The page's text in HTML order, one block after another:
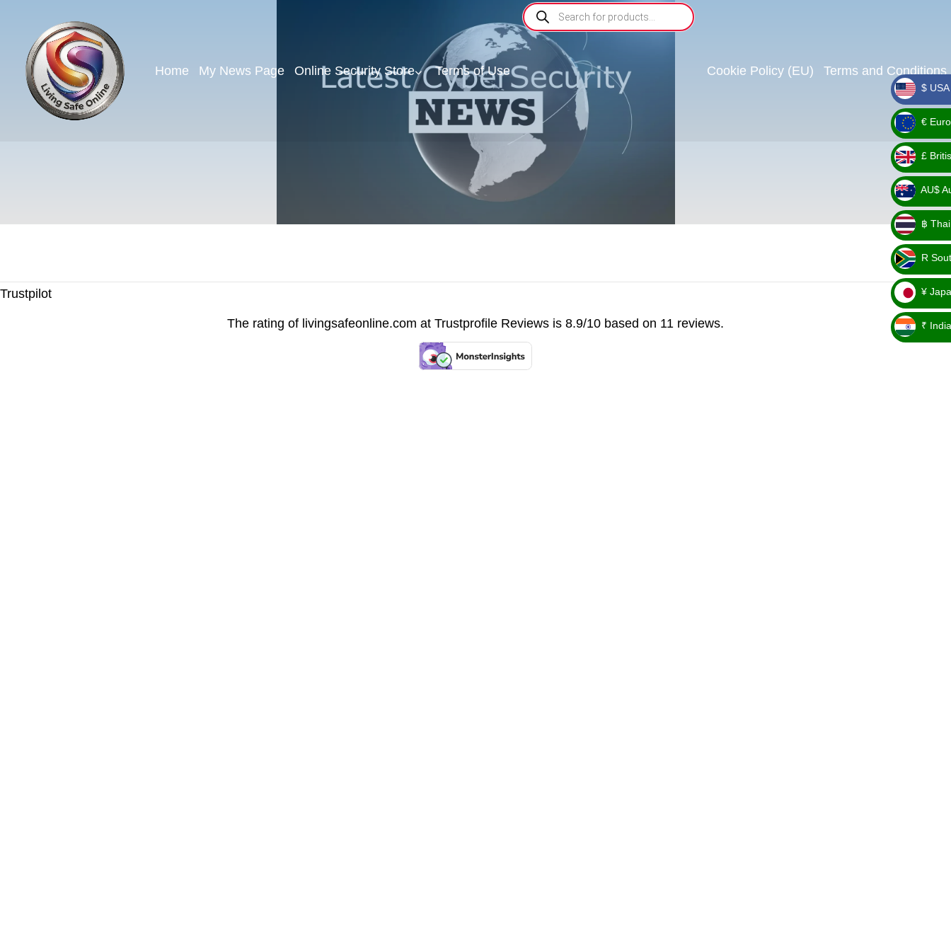
Home My News Page Online Security Store Terms of Use Cookie Policy (EU) Terms and Conditions
Trustpilot
The rating of livingsafeonline.com at Trustprofile Reviews is 8.9/10 based on 11 reviews.
_ $
$
_ €
€
_ £
£
_
AU$
AU$
_ ฿
฿
_ R
R
_ ¥
¥
_ ₹
₹